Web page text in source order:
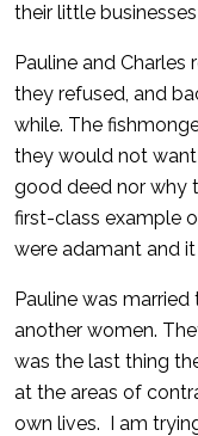
their little
Pauline and Charles
they refused, and
while. The
they would not
good deed nor why
first-class example
were adamant and
Pauline was
another women.
was the last thing
at the areas of
own lives. I am